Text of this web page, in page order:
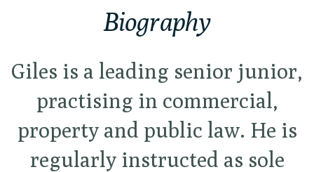
Biography
Giles is a leading senior junior,
practising in commercial,
property and public law. He is
regularly instructed as sole